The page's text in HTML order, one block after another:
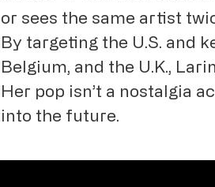
or sees the same artist
By targeting the U.S. and
Belgium, and the U.K.,
Her pop isn’t a nostalgia
into the future.